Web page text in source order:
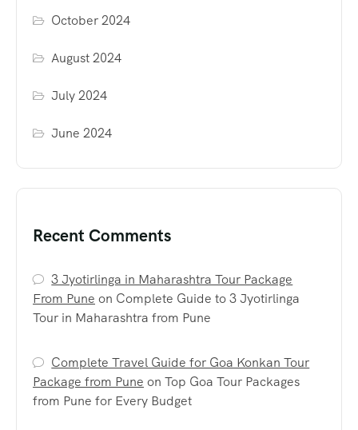
October 2024
August 2024
July 2024
June 2024
Recent Comments
3 Jyotirlinga in Maharashtra Tour Package
From Pune on Complete Guide to 3 Jyotirlinga
Tour in Maharashtra from Pune
Complete Travel Guide for Goa Konkan Tour
Package from Pune on Top Goa Tour Packages
from Pune for Every Budget